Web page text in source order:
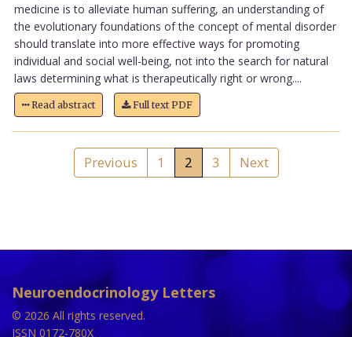
medicine is to alleviate human suffering, an understanding of
the evolutionary foundations of the concept of mental disorder
should translate into more effective ways for promoting
individual and social well-being, not into the search for natural
laws determining what is therapeutically right or wrong....
Read abstract Full text PDF
Previous 1 2 3 Next
Neuroendocrinology Letters
© 2026 All rights reserved.
ISSN 0172-780X